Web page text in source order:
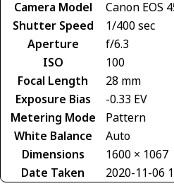
Camera Model
Canon EOS
Shutter Speed
1/400 sec
Aperture
f/6.3
ISO
100
Focal Length
28 mm
Exposure Bias
-0.33 EV
Metering Mode
Pattern
White Balance
Auto
Dimensions
1600 × 1067
Date Taken
2020-11-06